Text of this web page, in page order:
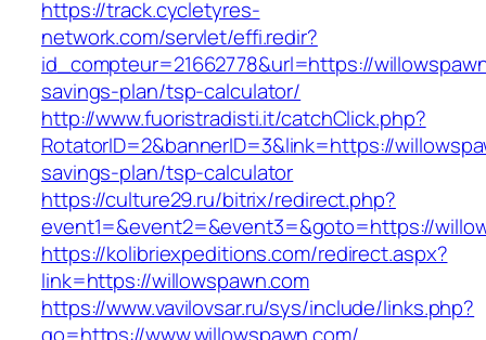
https://track.cycletyres-
network.com/servlet/effi.redir?
id_compteur=21662778&url=https://
savings-plan/tsp-calculator/
http://www.fuoristradisti.it/catchClick.php?
RotatorID=2&bannerID=3&link=https://
savings-plan/tsp-calculator
https://culture29.ru/bitrix/redirect.php?
event1=&event2=&event3=&goto=https://
https://kolibriexpeditions.com/redirect.aspx?
link=https://willowspawn.com
https://www.vavilovsar.ru/sys/include/links.php?